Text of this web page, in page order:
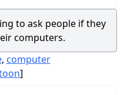
to ask people if they
computers.
, computer
]